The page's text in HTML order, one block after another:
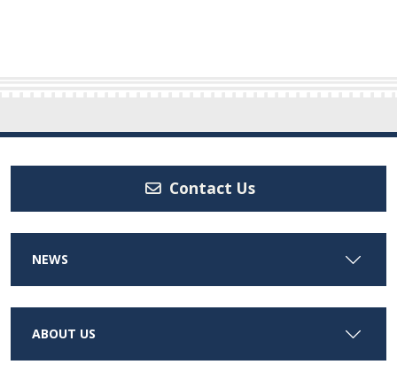
Contact Us
NEWS
ABOUT US